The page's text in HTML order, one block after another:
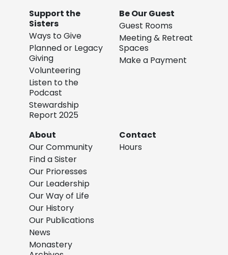
Support the
Sisters
Ways to Give
Planned or Legacy
Giving
Volunteering
Listen to the
Podcast
Stewardship
Report 2025
Be Our Guest
Guest Rooms
Meeting & Retreat
Spaces
Make a Payment
About
Our Community
Find a Sister
Our Prioresses
Our Leadership
Our Way of Life
Our History
Our Publications
News
Monastery
Contact
Hours